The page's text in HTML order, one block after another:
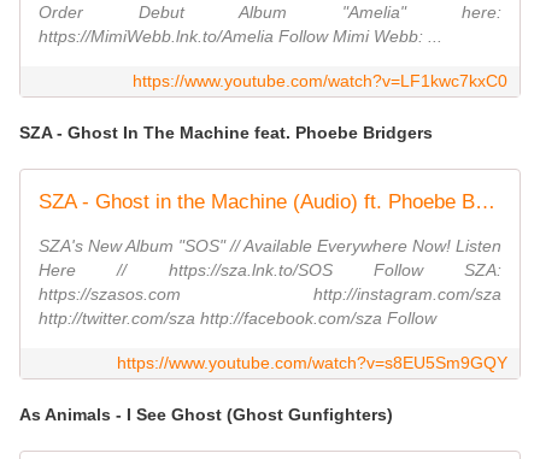
Order Debut Album "Amelia" here:
https://MimiWebb.lnk.to/Amelia Follow Mimi Webb: ...
https://www.youtube.com/watch?v=LF1kwc7kxC0
SZA - Ghost In The Machine feat. Phoebe Bridgers
SZA - Ghost in the Machine (Audio) ft. Phoebe Bridgers
SZA's New Album "SOS" // Available Everywhere Now! Listen
Here // https://sza.lnk.to/SOS Follow SZA:
https://szasos.com http://instagram.com/sza
http://twitter.com/sza http://facebook.com/sza Follow
https://www.youtube.com/watch?v=s8EU5Sm9GQY
As Animals - I See Ghost (Ghost Gunfighters)